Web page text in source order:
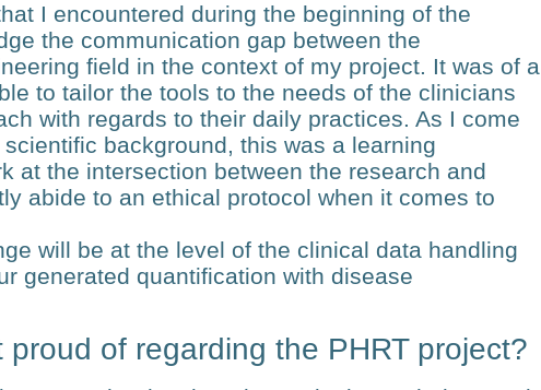
I encountered during the beginning of the
the communication gap between the
field in the context of my project. It was of a
to tailor the tools to the needs of the clinicians
with regards to their daily practices. As I come
background, this was a learning
at the intersection between the research and
abide to an ethical protocol when it comes to
will be at the level of the clinical data handling
generated quantification with disease
of regarding the PHRT project?